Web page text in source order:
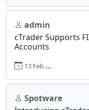
admin
cTrader Supports
Accounts
13 Feb 2017, 00:00
Spotware